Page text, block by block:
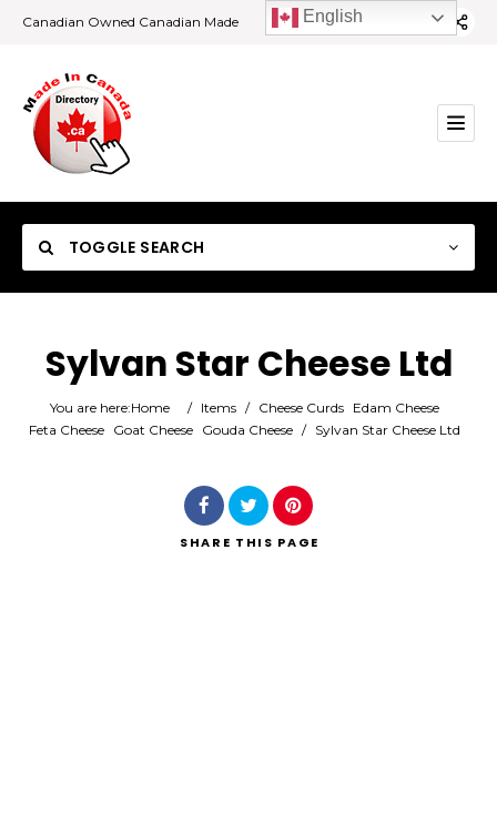
Canadian Owned Canadian Made
TOGGLE SEARCH
Category
Sylvan Star Cheese Ltd
You are here:Home / Items / Cheese Curds
Edam Cheese
Feta Cheese
Goat Cheese Gouda Cheese / Sylvan Star Cheese Ltd
SHARE THIS PAGE
English